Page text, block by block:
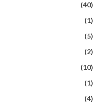
(40)
(1)
(5)
(2)
(10)
(1)
(4)